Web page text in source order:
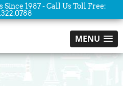
MENU
1987 - Call Us Toll Free: